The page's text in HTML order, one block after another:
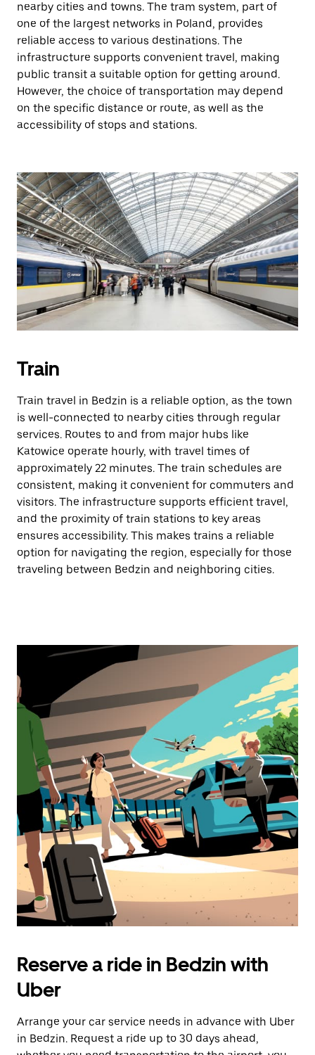
nearby cities and towns. The tram system, part of
one of the largest networks in Poland, provides
reliable access to various destinations. The
infrastructure supports convenient travel, making
public transit a suitable option for getting around.
However, the choice of transportation may depend
on the specific distance or route, as well as the
accessibility of stops and stations.
Train
Train travel in Bedzin is a reliable option, as the town
is well-connected to nearby cities through regular
services. Routes to and from major hubs like
Katowice operate hourly, with travel times of
approximately 22 minutes. The train schedules are
consistent, making it convenient for commuters and
visitors. The infrastructure supports efficient travel,
and the proximity of train stations to key areas
ensures accessibility. This makes trains a reliable
option for navigating the region, especially for those
traveling between Bedzin and neighboring cities.
Reserve a ride in Bedzin with
Uber
Arrange your car service needs in advance with Uber
in Bedzin. Request a ride up to 30 days ahead,